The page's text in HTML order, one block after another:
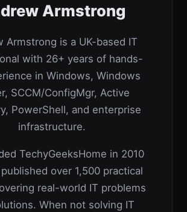
Armstrong
Armstrong is a UK-based IT
with 26+ years of hands-
in Windows, Windows
SCCM/ConfigMgr, Active
PowerShell, and enterprise
infrastructure.
TechyGeeksHome in 2010
over 1,500 practical
real-world IT problems
When not solving IT